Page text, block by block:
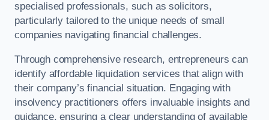
specialised professionals, such as solicitors,
particularly tailored to the unique needs of small
companies navigating financial challenges.
Through comprehensive research, entrepreneurs can
identify affordable liquidation services that align with
their company’s financial situation. Engaging with
insolvency practitioners offers invaluable insights and
guidance, ensuring a clear understanding of available